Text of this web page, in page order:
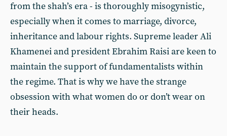
from the shah’s era - is thoroughly misogynistic,
especially when it comes to marriage, divorce,
inheritance and labour rights. Supreme leader Ali
Khamenei and president Ebrahim Raisi are keen to
maintain the support of fundamentalists within
the regime. That is why we have the strange
obsession with what women do or don’t wear on
their heads.